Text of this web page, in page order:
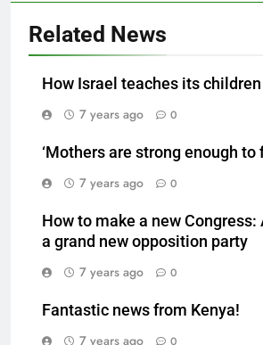
Related News
How Israel teaches its
7 years ago
0
‘Mothers are strong enough
7 years ago
0
How to make a new
a grand new opposition party
7 years ago
0
Fantastic news from Kenya!
7 years ago
0